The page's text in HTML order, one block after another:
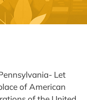
Let
of American